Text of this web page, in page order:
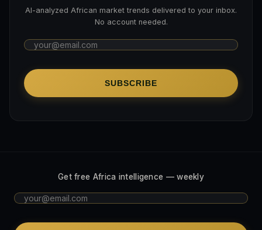
AI-analyzed African market trends delivered to your inbox.
No account needed.
SUBSCRIBE
Get free Africa intelligence — weekly